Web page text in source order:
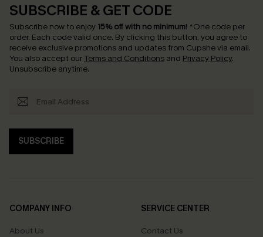
SUBSCRIBE & GET CODE
Subscribe now to enjoy 15% off with no minimum! *One code per
order. Each code valid once. By clicking this button, you agree to
receive exclusive promotions and updates from Cupshe via email.
You also accept our Terms and Conditions and Privacy Policy.
Unsubscribe anytime.
SUBSCRIBE
COMPANY INFO
About Us
SERVICE CENTER
Contact Us